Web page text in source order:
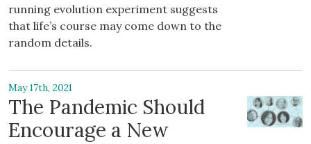
running evolution experiment suggests
that life’s course may come down to the
random details.
May 17th, 2021
The Pandemic Should
Encourage a New